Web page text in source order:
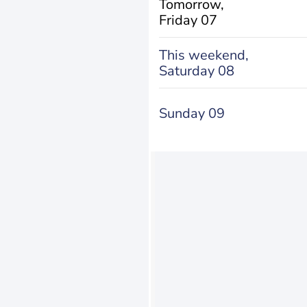
Tomorrow,
Friday 07
This weekend,
Saturday 08
Sunday 09